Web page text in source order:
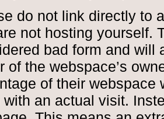
do not link directly to
not hosting yourself.
bad form and will
of the webspace’s
of their webspace
with an actual visit.